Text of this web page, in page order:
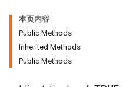
本页内容
Public Methods
Inherited Methods
Public Methods